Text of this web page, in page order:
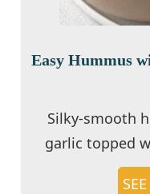
Easy Hummus
Silky-smooth
garlic topped